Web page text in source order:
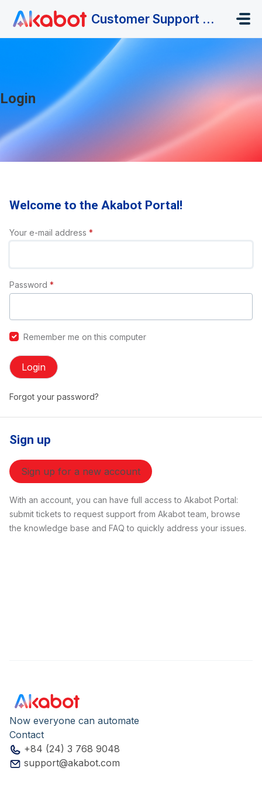
Customer Support Portal
Login
Welcome to the Akabot Portal!
Your e-mail address *
Password *
Remember me on this computer
Login
Forgot your password?
Sign up
Sign up for a new account
With an account, you can have full access to Akabot Portal:
submit tickets to request support from Akabot team, browse
the knowledge base and FAQ to quickly address your issues.
Now everyone can automate
Contact
+84 (24) 3 768 9048
support@akabot.com